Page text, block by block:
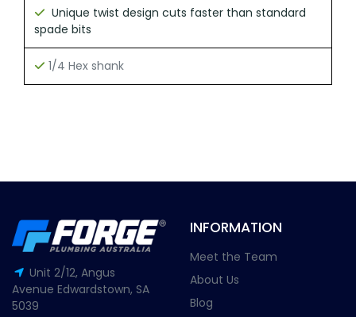
Unique twist design cuts faster than standard
spade bits
1/4 Hex shank
Unit 2/12, Angus
Avenue Edwardstown, SA
5039
INFORMATION
Meet the Team
About Us
Blog